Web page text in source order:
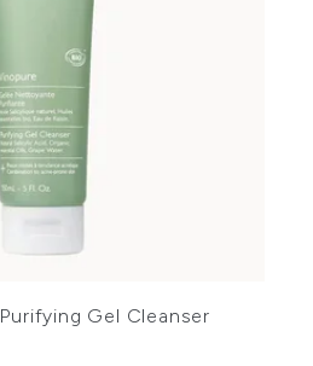
Gel Cleanser